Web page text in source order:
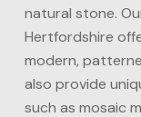
natural stone.
Hertfordshire
modern,
also provide
such as mosaic